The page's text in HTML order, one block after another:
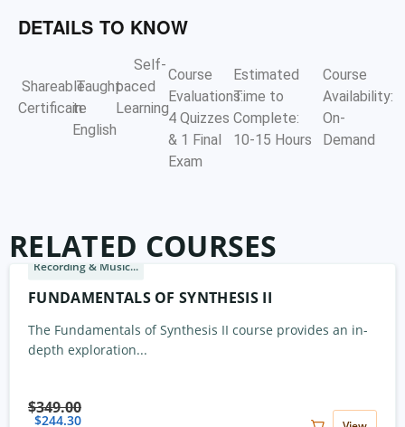
DETAILS TO KNOW
Shareable
Certificate
Taught
in
English
Self-
paced
Learning
Course
Evaluations:
4 Quizzes
& 1 Final
Exam
Estimated
Time to
Complete:
10-15 Hours
Course
Availability:
On-
Demand
RELATED COURSES
Recording & Music...
FUNDAMENTALS OF SYNTHESIS II
The Fundamentals of Synthesis II course provides an in-
depth exploration...
$349.00
$244.30